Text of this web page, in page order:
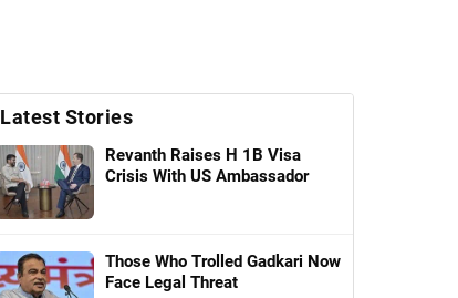
Latest Stories
Revanth Raises H 1B Visa
Crisis With US Ambassador
Those Who Trolled Gadkari Now
Face Legal Threat